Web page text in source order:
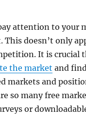
attention to your
doesn’t only
It is crucial
the market and
markets and
so many free
or